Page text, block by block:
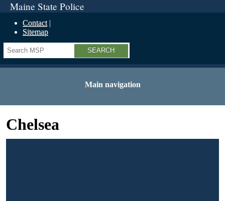
Maine State Police
Contact
Sitemap
Search
Main navigation
Chelsea